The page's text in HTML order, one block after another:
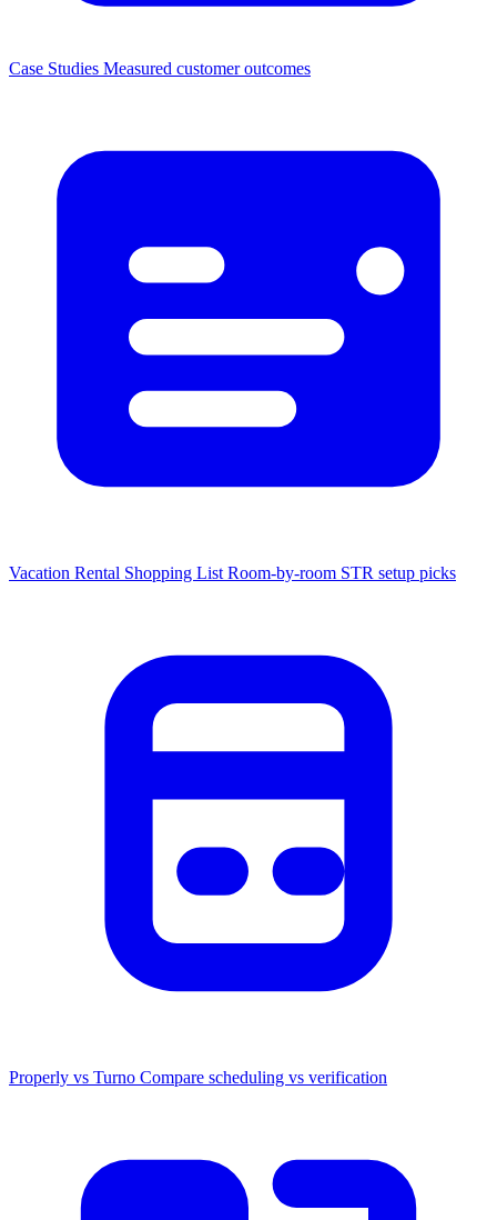
Case Studies Measured customer outcomes
Vacation Rental Shopping List Room-by-room STR setup picks
Properly vs Turno Compare scheduling vs verification